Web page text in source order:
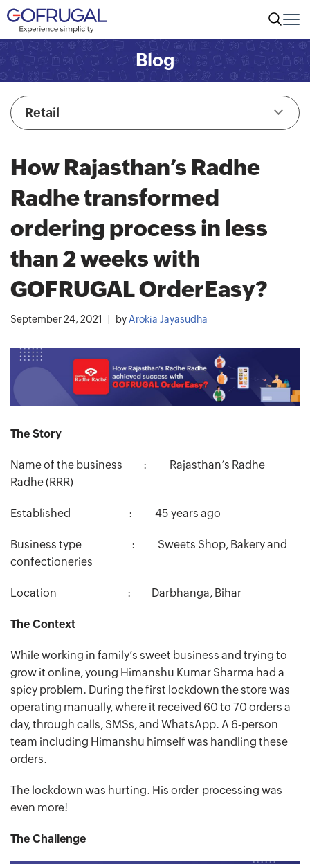
Blog
Retail
How Rajasthan’s Radhe
Radhe transformed
ordering process in less
than 2 weeks with
GOFRUGAL OrderEasy?
September 24, 2021 by Arokia Jayasudha
The Story
Name of the business : Rajasthan’s Radhe
Radhe (RRR)
Established : 45 years ago
Business type : Sweets Shop, Bakery and
confectioneries
Location : Darbhanga, Bihar
The Context
While working in family’s sweet business and trying to
grow it online, young Himanshu Kumar Sharma had a
spicy problem. During the first lockdown the store was
operating manually, where it received 60 to 70 orders a
day, through calls, SMSs, and WhatsApp. A 6-person
team including Himanshu himself was handling these
orders.
The lockdown was hurting. His order-processing was
even more!
The Challenge